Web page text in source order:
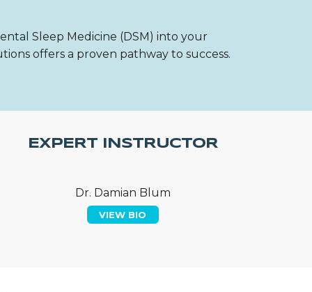
Sleep Medicine (DSM) into your
offers a proven pathway to success.
EXPERT INSTRUCTOR
Dr. Damian Blum
VIEW BIO